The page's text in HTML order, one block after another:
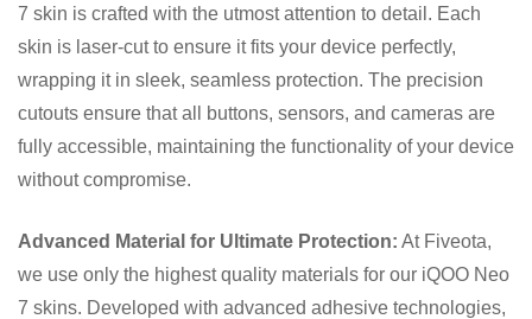
7 skin is crafted with the utmost attention to detail. Each
skin is laser-cut to ensure it fits your device perfectly,
wrapping it in sleek, seamless protection. The precision
cutouts ensure that all buttons, sensors, and cameras are
fully accessible, maintaining the functionality of your device
without compromise.
Advanced Material for Ultimate Protection: At Fiveota,
we use only the highest quality materials for our iQOO Neo
7 skins. Developed with advanced adhesive technologies,